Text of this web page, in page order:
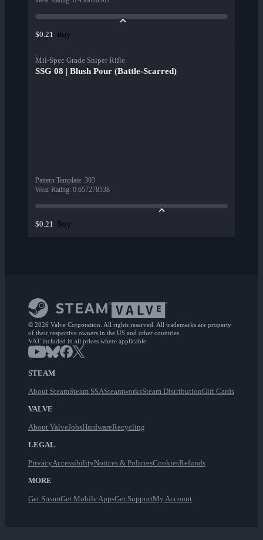
$0.21 Buy
Mil-Spec Grade Sniper Rifle
SSG 08 | Blush Pour (Battle-Scarred)
Pattern Template: 303
Wear Rating: 0.657278538
$0.21 Buy
© 2026 Valve Corporation. All rights reserved. All trademarks are property
of their respective owners in the US and other countries.
VAT included in all prices where applicable.
STEAM
About SteamSteam SSASteamworksSteam DistributionGift Cards
VALVE
About ValveJobsHardwareRecycling
LEGAL
PrivacyAccessibilityNotices & PoliciesCookiesRefunds
MORE
Get SteamGet Mobile AppsGet SupportMy Account